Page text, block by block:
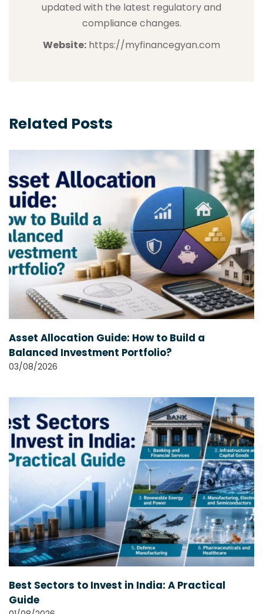
updated with the latest regulatory and
compliance changes.
Website: https://myfinancegyan.com
Related Posts
Asset Allocation Guide: How to Build a
Balanced Investment Portfolio?
03/08/2026
Best Sectors to Invest in India: A Practical
Guide